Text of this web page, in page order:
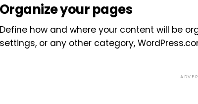
Organize your pages
Define how and where your content will be
settings, or any other category,